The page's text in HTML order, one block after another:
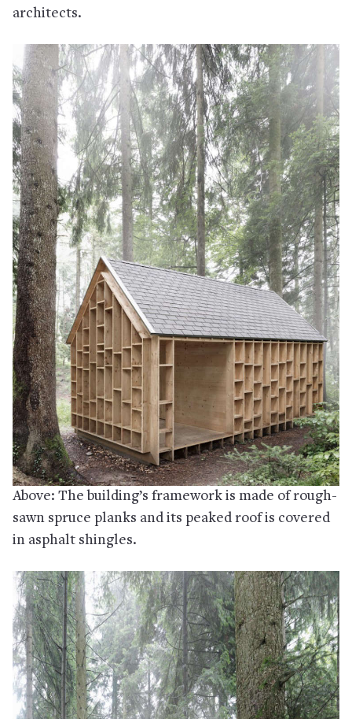
architects.
Above: The building’s framework is made of rough-
sawn spruce planks and its peaked roof is covered
in asphalt shingles.